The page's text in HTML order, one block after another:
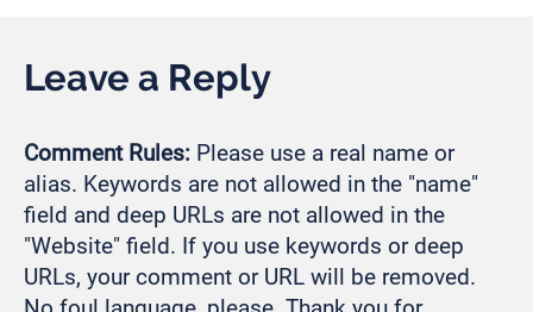
Leave a Reply
Comment Rules: Please use a real name or
alias. Keywords are not allowed in the "name"
field and deep URLs are not allowed in the
"Website" field. If you use keywords or deep
URLs, your comment or URL will be removed.